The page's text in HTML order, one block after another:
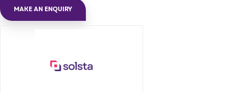
MAKE AN ENQUIRY